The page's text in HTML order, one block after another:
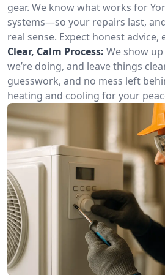
gear. We know what works for
systems—so your repairs last,
real sense. Expect honest advice,
Clear, Calm Process: We show
we’re doing, and leave things
guesswork, and no mess left
heating and cooling for your